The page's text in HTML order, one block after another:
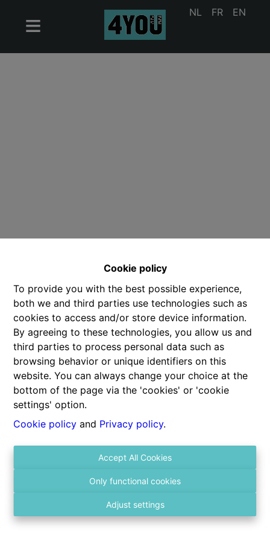
Cookie policy
To provide you with the best possible experience,
both we and third parties use technologies such as
cookies to access and/or store device information.
By agreeing to these technologies, you allow us and
third parties to process personal data such as
browsing behavior or unique identifiers on this
website. You can always change your choice at the
bottom of the page via the 'cookies' or 'cookie
settings' option.
Cookie policy and Privacy policy.
Accept All Cookies
Only functional cookies
Adjust settings
NL FR EN
Contact us
Gitschotellei 106
03 236 43 98
info@vastgoed4you.be